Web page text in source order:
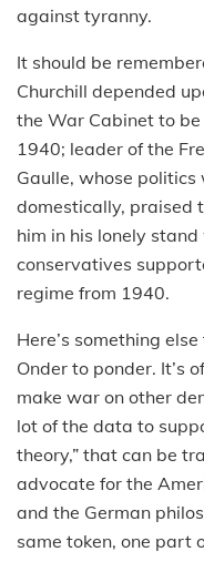
against tyranny.
It should be
Churchill depended
the War Cabinet to
1940; leader of the
Gaulle, whose
domestically, praised
him in his lonely
conservatives
regime from 1940.
Here’s something
Onder to ponder. It’s
make war on other
lot of the data to
theory,” that can be
advocate for the
and the German
same token, one part